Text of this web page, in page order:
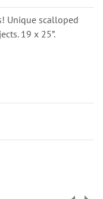
Unique scalloped
19 x 25”.